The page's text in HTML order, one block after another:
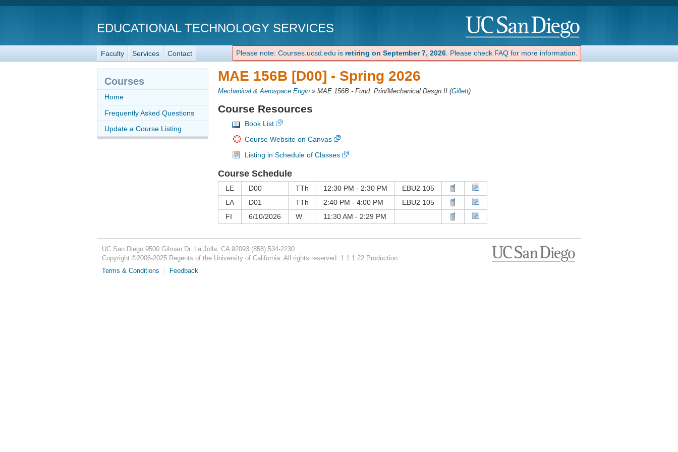
EDUCATIONAL TECHNOLOGY SERVICES
Faculty Services Contact Please note: Courses.ucsd.edu is retiring on September 7, 2026 . Please check FAQ for more information.
MAE 156B [D00] - Spring 2026
Mechanical & Aerospace Engin » MAE 156B - Fund. Prin/Mechanical Desgn II (Gillett)
Course Resources
Book List
Course Website on Canvas
Listing in Schedule of Classes
Course Schedule
LE D00 TTh 12:30 PM - 2:30 PM
EBU2 105
LA
D01 TTh 2:40 PM - 4:00 PM
EBU2 105
FI
6/10/2026 W 11:30 AM - 2:29 PM
Courses
Home
Frequently Asked Questions
Update a Course Listing
UC San Diego 9500 Gilman Dr. La Jolla, CA 92093 (858) 534-2230
Copyright ©2006-2025Regents of the University of California. All rights reserved. 1.1.1.22 Production
Terms & Conditions
Feedback